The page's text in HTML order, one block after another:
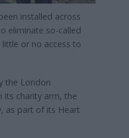
installed across
eliminate so-called
or no access to
the London
its charity arm, the
as part of its Heart